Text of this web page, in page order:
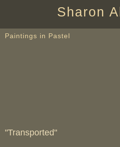
Sharon
Paintings in Pastel
"Transported"